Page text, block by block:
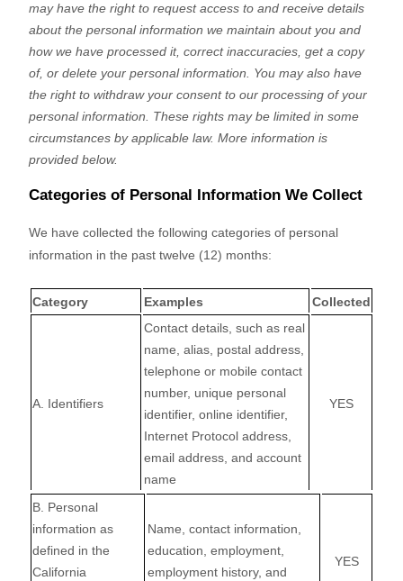
may have the right to request access to and receive details
about the personal information we maintain about you and
how we have processed it, correct inaccuracies, get a copy
of, or delete your personal information. You may also have
the right to withdraw your consent to our processing of your
personal information. These rights may be limited in some
circumstances by applicable law. More information is
provided below.
Categories of Personal Information We Collect
We have collected the following categories of personal
information in the past twelve (12) months:
Category Examples Collected
A. Identifiers
Contact details, such as real
name, alias, postal address,
telephone or mobile contact
number, unique personal
identifier, online identifier,
Internet Protocol address,
email address, and account
name
YES
B. Personal
information as
defined in the
California
Name, contact information,
education, employment,
employment history, and
YES